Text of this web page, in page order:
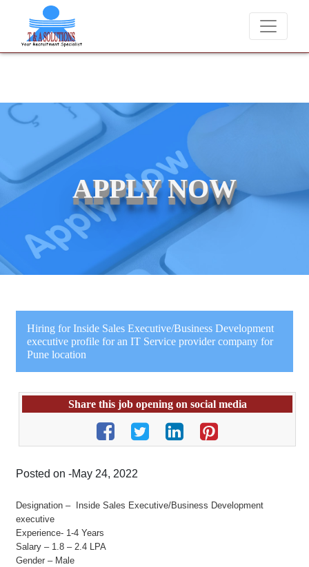
We never charge candidates for job placements at T & A
APPLY NOW
Hiring for Inside Sales Executive/Business Development
executive profile for an IT Service provider company for
Pune location
Share this job opening on social media
Posted on -May 24, 2022
Designation – Inside Sales Executive/Business Development
executive
Experience- 1-4 Years
Salary – 1.8 – 2.4 LPA
Gender – Male